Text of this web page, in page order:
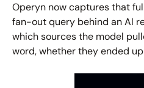
Operyn now captures that
fan-out query behind an AI
which sources the model
word, whether they ended